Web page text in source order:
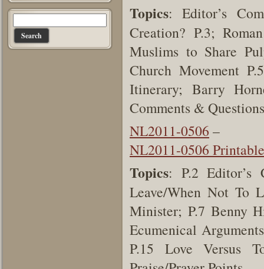
Topics: Editor’s
Creation? P.3;
Muslims to Share
Church Movement
Itinerary; Barry
Comments &
NL2011-0506 –
NL2011-0506 Printable
Topics: P.2 Editor’s
Leave/When Not To
Minister; P.7 Benny
Ecumenical
P.15 Love Versus